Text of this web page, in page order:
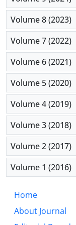
Volume 8 (2023)
Volume 7 (2022)
Volume 6 (2021)
Volume 5 (2020)
Volume 4 (2019)
Volume 3 (2018)
Volume 2 (2017)
Volume 1 (2016)
Home
About Journal